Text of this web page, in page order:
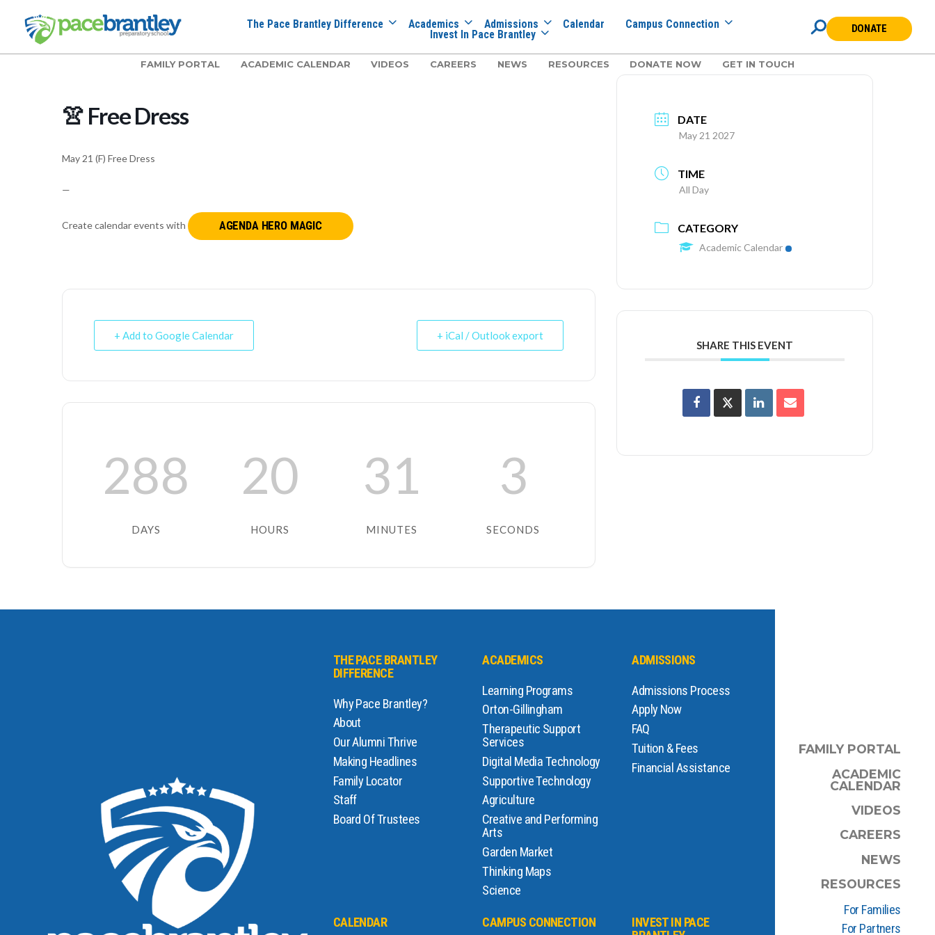
The Pace Brantley Difference Academics Admissions Calendar Campus Connection
Invest In Pace Brantley DONATE
FAMILY PORTAL ACADEMIC CALENDAR VIDEOS CAREERS NEWS RESOURCES DONATE NOW GET IN TOUCH
👚 Free Dress
May 21 (F) Free Dress
—
Create calendar events with AGENDA HERO MAGIC
+ Add to Google Calendar + iCal / Outlook export
288
DAYS
20
HOURS
31
MINUTES
3
SECONDS
DATE
May 21 2027
TIME
All Day
CATEGORY
Academic Calendar
SHARE THIS EVENT
THE PACE BRANTLEY
DIFFERENCE
Why Pace Brantley?
About
Our Alumni Thrive
Making Headlines
Family Locator
Staff
Board Of Trustees
ACADEMICS
Learning Programs
Orton-Gillingham
Therapeutic Support
Services
Digital Media Technology
Supportive Technology
Agriculture
Creative and Performing
Arts
Garden Market
Thinking Maps
Science
ADMISSIONS
Admissions Process
Apply Now
FAQ
Tuition & Fees
Financial Assistance
CALENDAR CAMPUS CONNECTION
INVEST IN PACE
FAMILY PORTAL
ACADEMIC
CALENDAR
VIDEOS
CAREERS
NEWS
RESOURCES
For Families
For Partners